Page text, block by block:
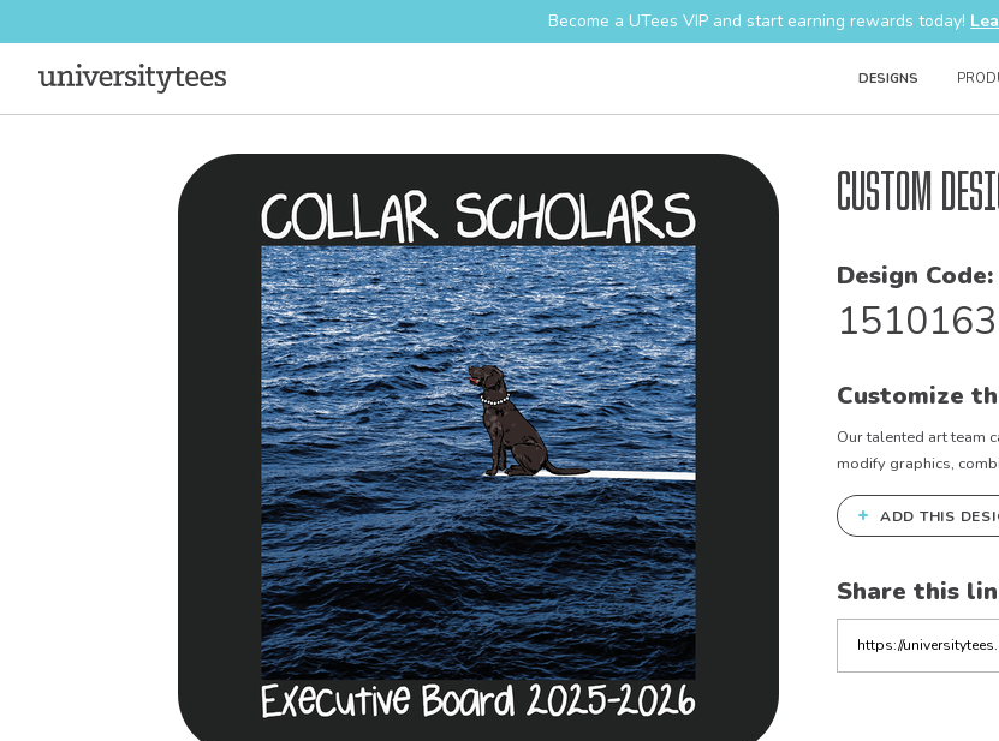
Become a UTees VIP and start earning rewards today!
DESIGNS
Custom
Design Code:
1510163
Customize
Our talented art team
modify graphics,
+ ADD THIS
Share this
the